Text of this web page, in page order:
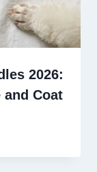
2026:
and Coat